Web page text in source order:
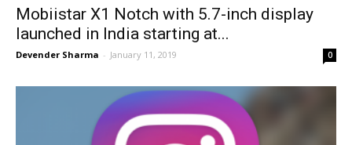
Mobiistar X1 Notch with 5.7-inch display
launched in India starting at...
Devender Sharma - January 11, 2019 0